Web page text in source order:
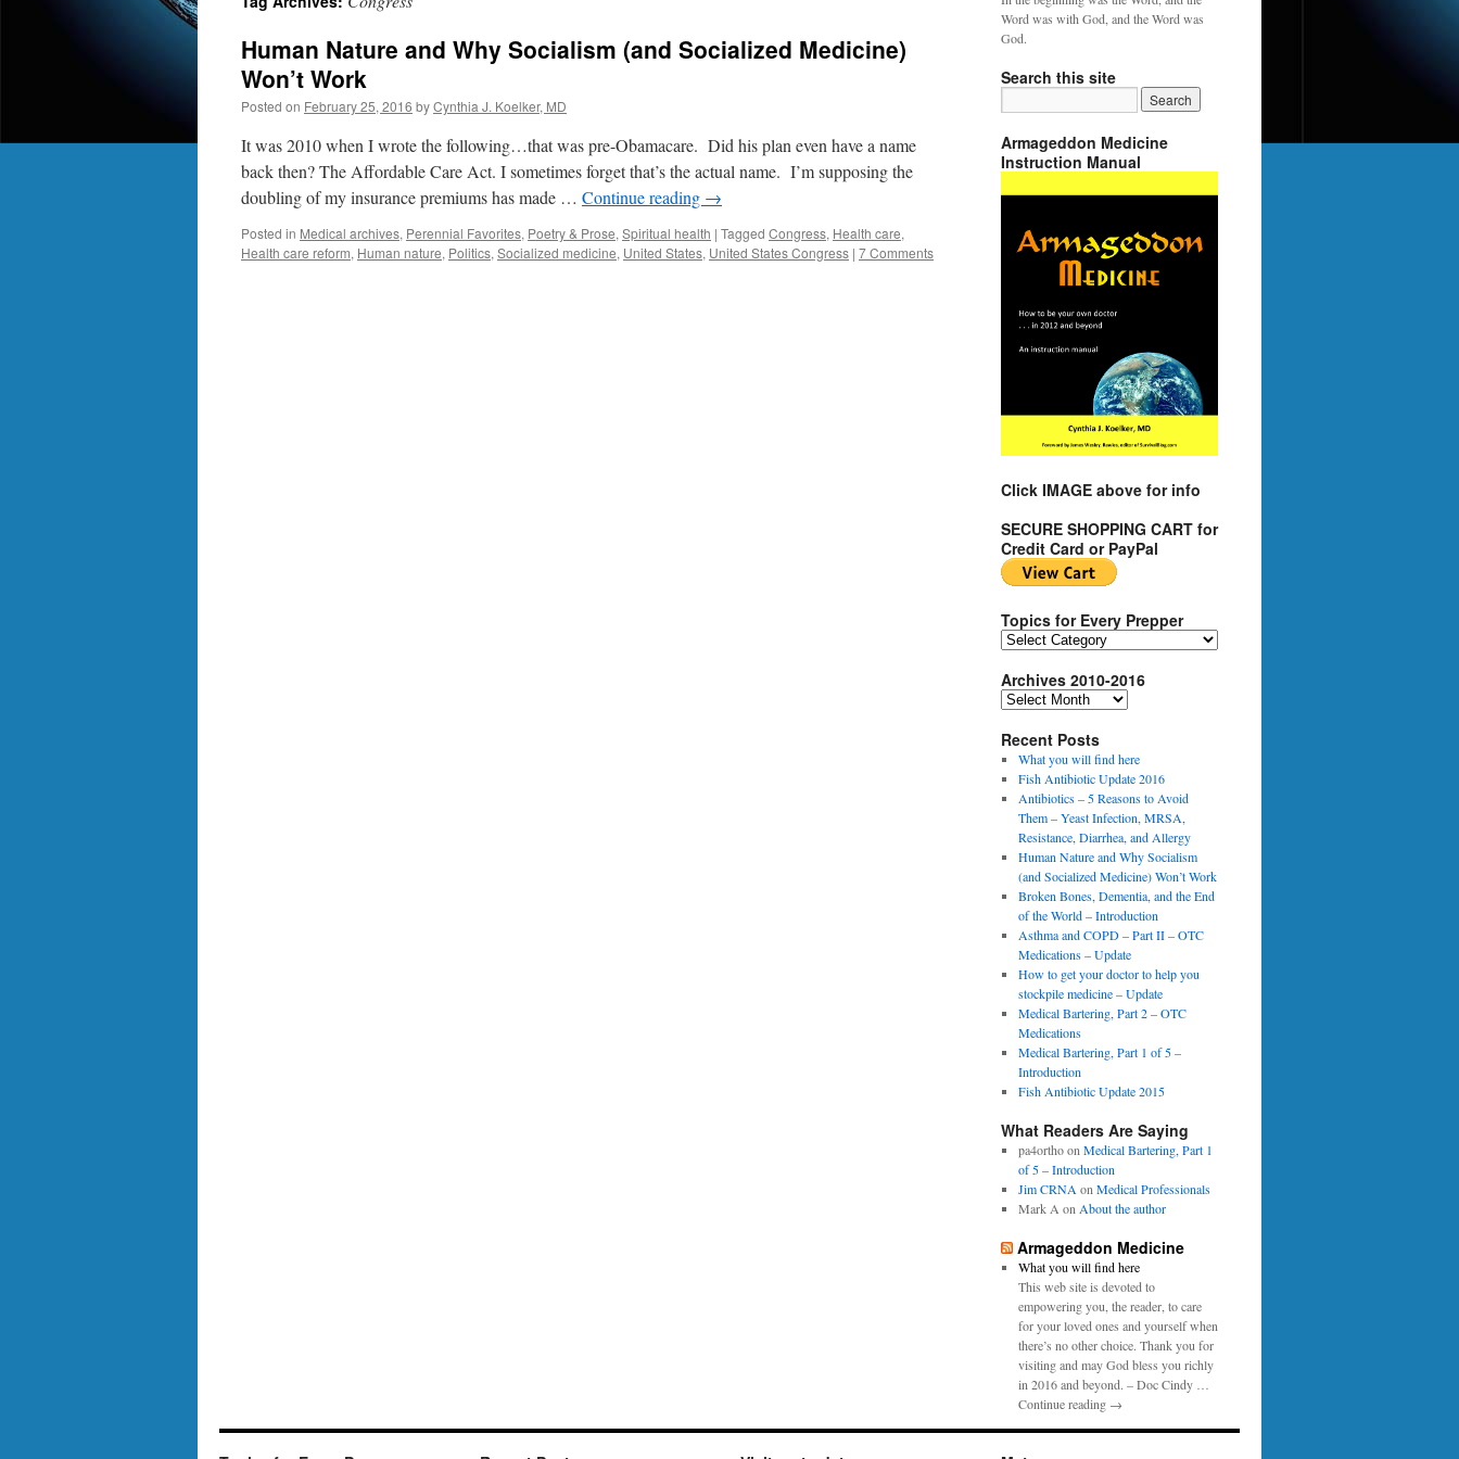
Human Nature and Why Socialism (and Socialized Medicine)
Won’t Work
Posted on February 25, 2016 byCynthia J. Koelker, MD
It was 2010 when I wrote the following…that was pre-Obamacare. Did his plan even have a name
back then? The Affordable Care Act. I sometimes forget that’s the actual name. I’m supposing the
doubling of my insurance premiums has made … Continue reading →
Posted in Medical archives, Perennial Favorites, Poetry & Prose, Spiritual health | Tagged Congress, Health care,
Health care reform, Human nature, Politics, Socialized medicine, United States, United States Congress | 7 Comments
Word was with God, and the Word was
God.
Search this site
Armageddon Medicine
Instruction Manual
Click IMAGE above for info
SECURE SHOPPING CART for
Credit Card or PayPal
Topics for Every Prepper
T
p
s
f
o
r
e
y
r
p
e
Archives 2010-2016
A
c
h
i
v
2
1
-
0
6
Recent Posts
What you will find here
Fish Antibiotic Update 2016
Antibiotics – 5 Reasons to Avoid
Them – Yeast Infection, MRSA,
Resistance, Diarrhea, and Allergy
Human Nature and Why Socialism
(and Socialized Medicine) Won’t Work
Broken Bones, Dementia, and the End
of the World – Introduction
Asthma and COPD – Part II – OTC
Medications – Update
How to get your doctor to help you
stockpile medicine – Update
Medical Bartering, Part 2 – OTC
Medications
Medical Bartering, Part 1 of 5 –
Introduction
Fish Antibiotic Update 2015
What Readers Are Saying
pa4orthoonMedical Bartering, Part 1
of 5 – Introduction
Jim CRNAonMedical Professionals
Mark A onAbout the author
Armageddon Medicine
What you will find here
This web site is devoted to
empowering you, the reader, to care
for your loved ones and yourself when
there’s no other choice. Thank you for
visiting and may God bless you richly
in 2016 and beyond. – Doc Cindy …
Continue reading →